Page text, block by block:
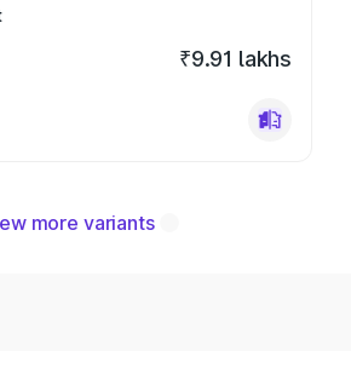
₹9.91 lakhs
more variants